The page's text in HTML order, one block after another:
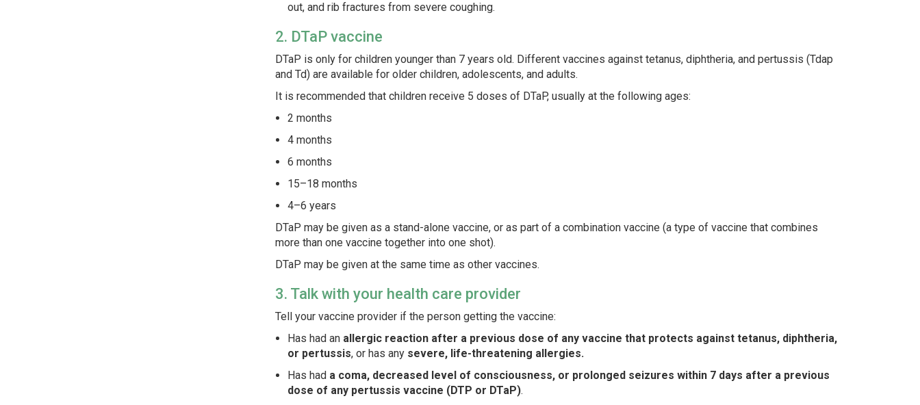
out, and rib fractures from severe coughing.
2. DTaP vaccine
DTaP is only for children younger than 7 years old. Different vaccines against tetanus, diphtheria, and pertussis (Tdap
and Td) are available for older children, adolescents, and adults.
It is recommended that children receive 5 doses of DTaP, usually at the following ages:
2 months
4 months
6 months
15–18 months
4–6 years
DTaP may be given as a stand-alone vaccine, or as part of a combination vaccine (a type of vaccine that combines
more than one vaccine together into one shot).
DTaP may be given at the same time as other vaccines.
3. Talk with your health care provider
Tell your vaccine provider if the person getting the vaccine:
Has had an allergic reaction after a previous dose of any vaccine that protects against tetanus, diphtheria,
or pertussis, or has any severe, life-threatening allergies.
Has had a coma, decreased level of consciousness, or prolonged seizures within 7 days after a previous
dose of any pertussis vaccine (DTP or DTaP).